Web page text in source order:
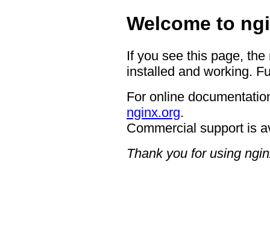
Welcome to
If you see this page,
installed and working.
For online
nginx.org.
Commercial support is
Thank you for using